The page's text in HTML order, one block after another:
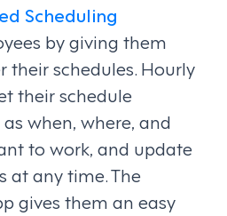
Scheduling
by giving them
their schedules. Hourly
their schedule
when, where, and
to work, and update
at any time. The
gives them an easy